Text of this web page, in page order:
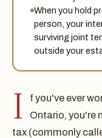
When you hold
person, your
surviving joint
outside your
I
f you've ever
Ontario, you're
tax (commonly